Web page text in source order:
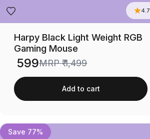
4.7
Harpy Black Light Weight RGB
Gaming Mouse
Sale price
₹ 599MRP₹ 1,499
Add to cart
Save 77%